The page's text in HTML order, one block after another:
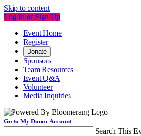
Skip to content
Log In or Sign Up
Event Home
Register
Donate
Sponsors
Team Resources
Event Q&A
Volunteer
Media Inquiries
Go to My Donor Account
Search This